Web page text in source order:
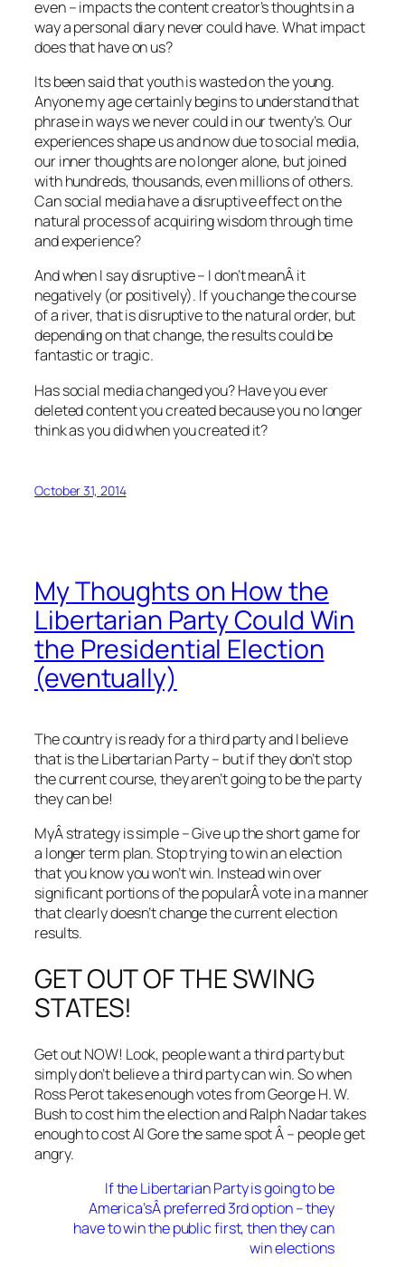
even – impacts the content creator’s thoughts in a
way a personal diary never could have. What impact
does that have on us?
Its been said that youth is wasted on the young.
Anyone my age certainly begins to understand that
phrase in ways we never could in our twenty’s. Our
experiences shape us and now due to social media,
our inner thoughts are no longer alone, but joined
with hundreds, thousands, even millions of others.
Can social media have a disruptive effect on the
natural process of acquiring wisdom through time
and experience?
And when I say disruptive – I don’t meanÂ it
negatively (or positively). If you change the course
of a river, that is disruptive to the natural order, but
depending on that change, the results could be
fantastic or tragic.
Has social media changed you? Have you ever
deleted content you created because you no longer
think as you did when you created it?
October 31, 2014
My Thoughts on How the
Libertarian Party Could Win
the Presidential Election
(eventually)
The country is ready for a third party and I believe
that is the Libertarian Party – but if they don’t stop
the current course, they aren’t going to be the party
they can be!
MyÂ strategy is simple – Give up the short game for
a longer term plan. Stop trying to win an election
that you know you won’t win. Instead win over
significant portions of the popularÂ vote in a manner
that clearly doesn’t change the current election
results.
GET OUT OF THE SWING
STATES!
Get out NOW! Look, people want a third party but
simply don’t believe a third party can win. So when
Ross Perot takes enough votes from George H. W.
Bush to cost him the election and Ralph Nadar takes
enough to cost Al Gore the same spot Â – people get
angry.
If the Libertarian Party is going to be
America’sÂ preferred 3rd option – they
have to win the public first, then they can
win elections